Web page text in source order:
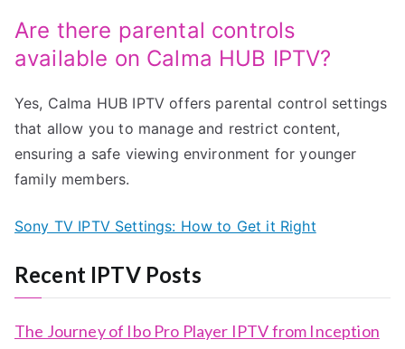
Are there parental controls
available on Calma HUB IPTV?
Yes, Calma HUB IPTV offers parental control settings
that allow you to manage and restrict content,
ensuring a safe viewing environment for younger
family members.
Sony TV IPTV Settings: How to Get it Right
Recent IPTV Posts
The Journey of Ibo Pro Player IPTV from Inception